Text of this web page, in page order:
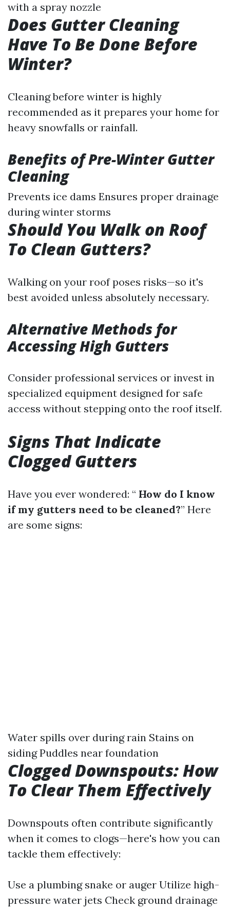
with a spray nozzle
Does Gutter Cleaning
Have To Be Done Before
Winter?
Cleaning before winter is highly
recommended as it prepares your home for
heavy snowfalls or rainfall.
Benefits of Pre-Winter Gutter
Cleaning
Prevents ice dams Ensures proper drainage
during winter storms
Should You Walk on Roof
To Clean Gutters?
Walking on your roof poses risks—so it's
best avoided unless absolutely necessary.
Alternative Methods for
Accessing High Gutters
Consider professional services or invest in
specialized equipment designed for safe
access without stepping onto the roof itself.
Signs That Indicate
Clogged Gutters
Have you ever wondered: “ How do I know
if my gutters need to be cleaned?” Here
are some signs:
Water spills over during rain Stains on
siding Puddles near foundation
Clogged Downspouts: How
To Clear Them Effectively
Downspouts often contribute significantly
when it comes to clogs—here's how you can
tackle them effectively:
Use a plumbing snake or auger Utilize high-
pressure water jets Check ground drainage